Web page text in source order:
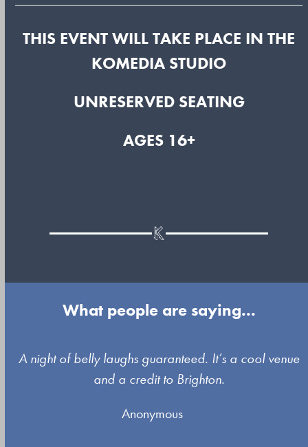
THIS EVENT WILL TAKE PLACE IN THE
KOMEDIA STUDIO
UNRESERVED SEATING
AGES 16+
What people are saying...
Use
A night of belly laughs guaranteed. It’s a cool venue
and a credit to Brighton.
Anonymous